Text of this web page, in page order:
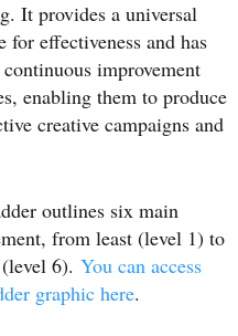
It provides a universal
for effectiveness and has
improvement
enabling them to produce
creative campaigns and
outlines six main
from least (level 1) to
6). You can access
graphic here.